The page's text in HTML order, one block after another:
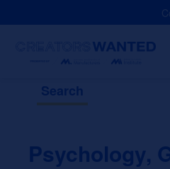
Search
Psychology,